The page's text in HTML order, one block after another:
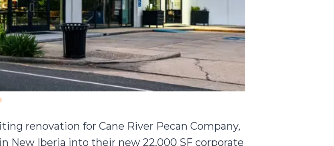
renovation for Cane River Pecan Company,
New Iberia into their new 22,000 SF corporate